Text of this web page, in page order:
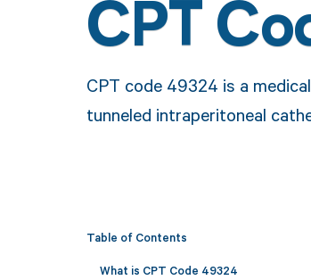
CPT
CPT code 49324 is a
tunneled intraperitoneal
Table of Contents
What is CPT Code 49324